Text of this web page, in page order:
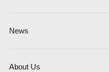
News
About Us